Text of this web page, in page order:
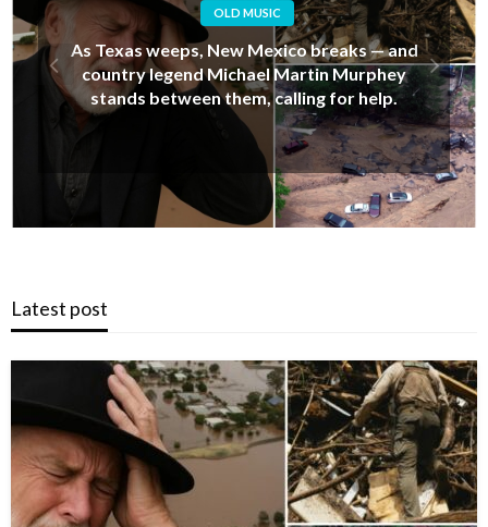
OLD MUSIC
Alan Jackson’s Last-Minute Decision That
Upset His Daughter… But Ended Up Saving
Her Life During New Mexico’s Deadly Floods
Latest post